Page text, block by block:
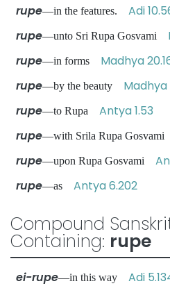
rupe—in the features. Adi
rupe—unto Sri Rupa Gosvami
rupe—in forms Madhya
rupe—by the beauty Madhya
rupe—to Rupa Antya 1.53
rupe—with Srila Rupa Gosvami
rupe—upon Rupa Gosvami
rupe—as Antya 6.202
Compound
Containing: rupe
ei-rupe—in this way Adi